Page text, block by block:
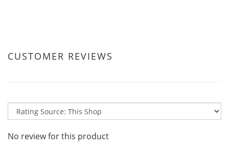
CUSTOMER REVIEWS
No review for this product